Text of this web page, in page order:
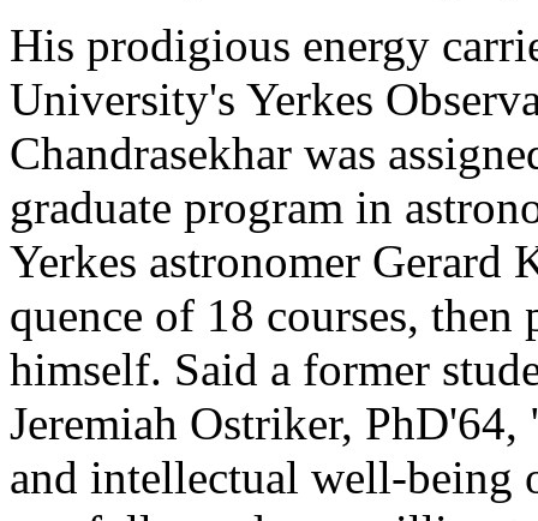
His prodigious energy
University's Yerkes
Chandrasekhar was
graduate program in
Yerkes astronomer Gerard
quence of 18 courses, then
himself. Said a former
Jeremiah Ostriker,
and intellectual well-being